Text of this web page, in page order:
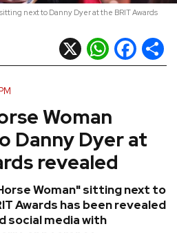
REVIEWS
VIDEOS
Woman
Danny Dyer at
revealed
Woman" sitting next to
Awards has been revealed
social media with
X WhatsApp
Facebook
next to Danny Dyer at the BRIT Awards